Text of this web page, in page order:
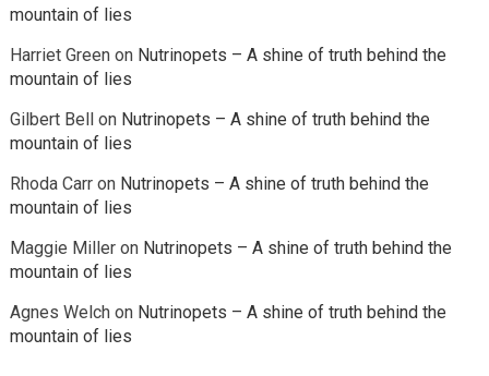
mountain of lies
Harriet Greenon Nutrinopets – A shine of truth behind the
mountain of lies
Gilbert Bellon Nutrinopets – A shine of truth behind the
mountain of lies
Rhoda Carron Nutrinopets – A shine of truth behind the
mountain of lies
Maggie Milleron Nutrinopets – A shine of truth behind the
mountain of lies
Agnes Welchon Nutrinopets – A shine of truth behind the
mountain of lies